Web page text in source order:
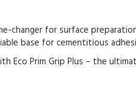
changer forsurface
base forcementitious
Eco Prim Grip Plus – the